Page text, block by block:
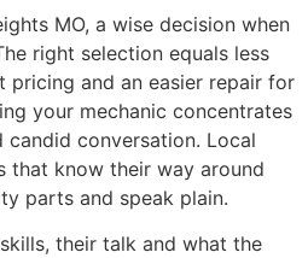
MO, a wise decision when
right selection equals less
pricing and an easier repair for
your mechanic concentrates
conversation. Local
that know their way around
parts and speak plain.
their talk and what the